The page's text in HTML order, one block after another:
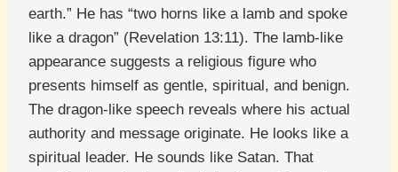
earth.” He has “two horns like a lamb and spoke
like a dragon” (Revelation 13:11). The lamb-like
appearance suggests a religious figure who
presents himself as gentle, spiritual, and benign.
The dragon-like speech reveals where his actual
authority and message originate. He looks like a
spiritual leader. He sounds like Satan. That